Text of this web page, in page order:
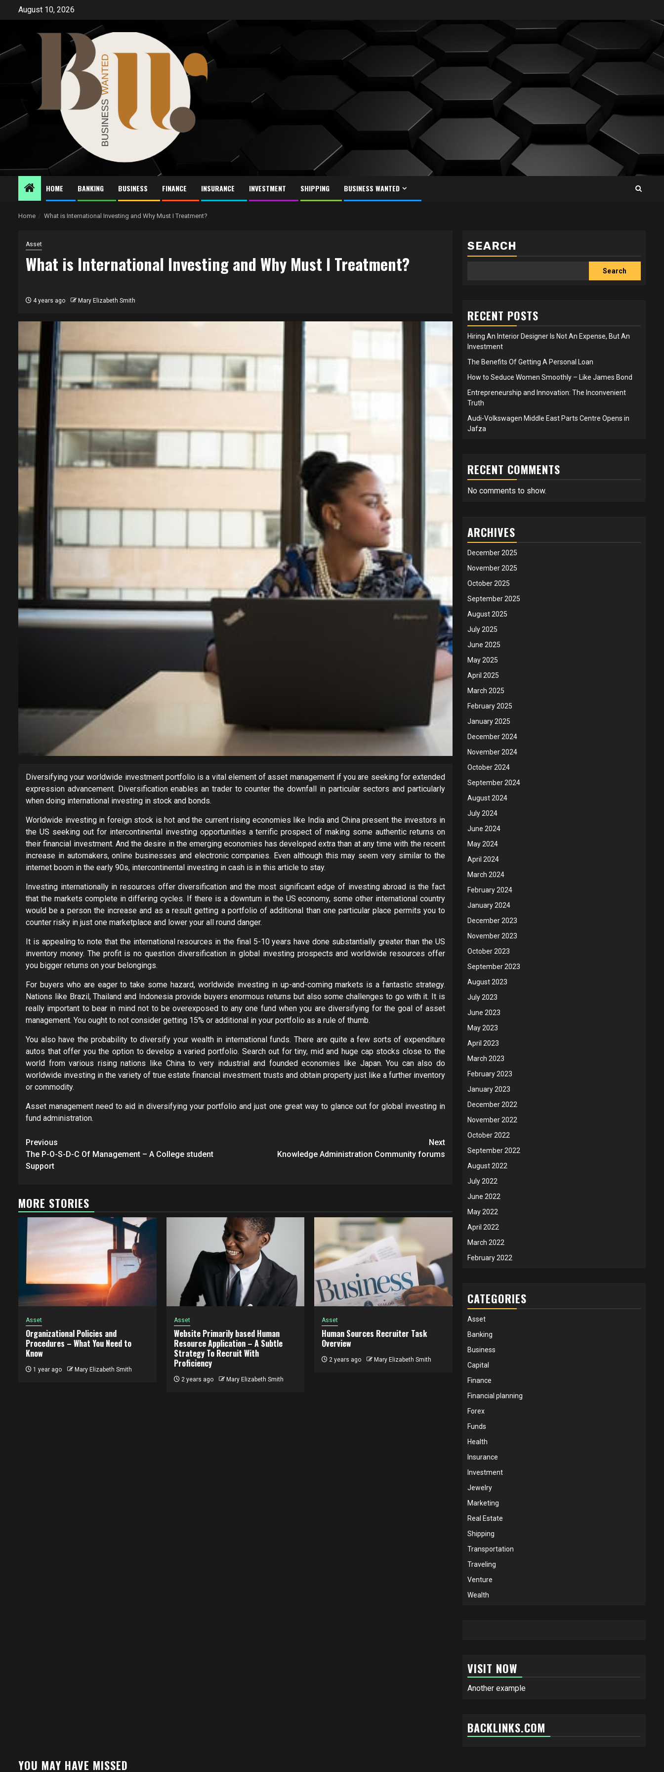
August 10, 2026
HOME BANKING BUSINESS FINANCE INSURANCE INVESTMENT SHIPPING BUSINESS WANTED
Home What is International Investing and Why Must I Treatment?
Asset
What is International Investing and Why Must I Treatment?
4 years ago Mary Elizabeth Smith
Diversifying your worldwide investment portfolio is a vital element of asset management if you are seeking for extended
expression advancement. Diversification enables an trader to counter the downfall in particular sectors and particularly
when doing international investing in stock and bonds.
Worldwide investing in foreign stock is hot and the current rising economies like India and China present the investors in
the US seeking out for intercontinental investing opportunities a terrific prospect of making some authentic returns on
their financial investment. And the desire in the emerging economies has developed extra than at any time with the recent
increase in automakers, online businesses and electronic companies. Even although this may seem very similar to the
internet boom in the early 90s, intercontinental investing in cash is in this article to stay.
Investing internationally in resources offer diversification and the most significant edge of investing abroad is the fact
that the markets complete in differing cycles. If there is a downturn in the US economy, some other international country
would be a person the increase and as a result getting a portfolio of additional than one particular place permits you to
counter risky in just one marketplace and lower your all round danger.
It is appealing to note that the international resources in the final 5-10 years have done substantially greater than the US
inventory money. The profit is no question diversification in global investing prospects and worldwide resources offer
you bigger returns on your belongings.
For buyers who are eager to take some hazard, worldwide investing in up-and-coming markets is a fantastic strategy.
Nations like Brazil, Thailand and Indonesia provide buyers enormous returns but also some challenges to go with it. It is
really important to bear in mind not to be overexposed to any one fund when you are diversifying for the goal of asset
management. You ought to not consider getting 15% or additional in your portfolio as a rule of thumb.
You also have the probability to diversify your wealth in international funds. There are quite a few sorts of expenditure
autos that offer you the option to develop a varied portfolio. Search out for tiny, mid and huge cap stocks close to the
world from various rising nations like China to very industrial and founded economies like Japan. You can also do
worldwide investing in the variety of true estate financial investment trusts and obtain property just like a further inventory
or commodity.
Asset management need to aid in diversifying your portfolio and just one great way to glance out for global investing in
fund administration.
Post
navigation
Previous
The P-O-S-D-C Of Management – A College student
Support
Next
Knowledge Administration Community forums
MORE STORIES
Asset
Organizational Policies and
Procedures – What You Need to
Know
1 year ago Mary Elizabeth Smith
Asset
Website Primarily based Human
Resource Application – A Subtle
Strategy To Recruit With
Proficiency
2 years ago Mary Elizabeth Smith
Asset
Human Sources Recruiter Task
Overview
2 years ago Mary Elizabeth Smith
SEARCH
Search
RECENT POSTS
Hiring An Interior Designer Is Not An Expense, But An
Investment
The Benefits Of Getting A Personal Loan
How to Seduce Women Smoothly – Like James Bond
Entrepreneurship and Innovation: The Inconvenient
Truth
Audi-Volkswagen Middle East Parts Centre Opens in
Jafza
RECENT COMMENTS
No comments to show.
ARCHIVES
December 2025
November 2025
October 2025
September 2025
August 2025
July 2025
June 2025
May 2025
April 2025
March 2025
February 2025
January 2025
December 2024
November 2024
October 2024
September 2024
August 2024
July 2024
June 2024
May 2024
April 2024
March 2024
February 2024
January 2024
December 2023
November 2023
October 2023
September 2023
August 2023
July 2023
June 2023
May 2023
April 2023
March 2023
February 2023
January 2023
December 2022
November 2022
October 2022
September 2022
August 2022
July 2022
June 2022
May 2022
April 2022
March 2022
February 2022
CATEGORIES
Asset
Banking
Business
Capital
Finance
Financial planning
Forex
Funds
Health
Insurance
Investment
Jewelry
Marketing
Real Estate
Shipping
Transportation
Traveling
Venture
Wealth
VISIT NOW
Another example
BACKLINKS.COM
YOU MAY HAVE MISSED